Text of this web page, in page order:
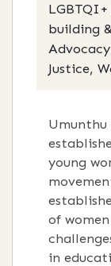
building
Justice,
Umunthu
young
of
in